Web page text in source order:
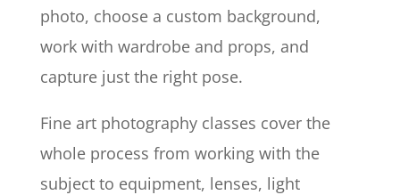
photo, choose a custom background,
work with wardrobe and props, and
capture just the right pose.
Fine art photography classes cover the
whole process from working with the
subject to equipment, lenses, light